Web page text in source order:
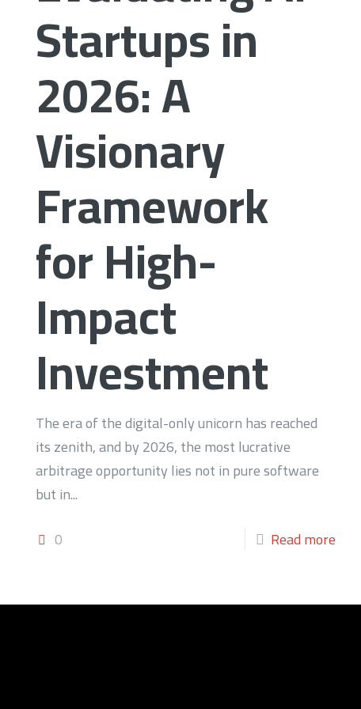
Startups in
2026: A
Visionary
Framework
for High-
Impact
Investment
The era of the digital-only unicorn has reached
its zenith, and by 2026, the most lucrative
arbitrage opportunity lies not in pure software
but in...
0
Read more